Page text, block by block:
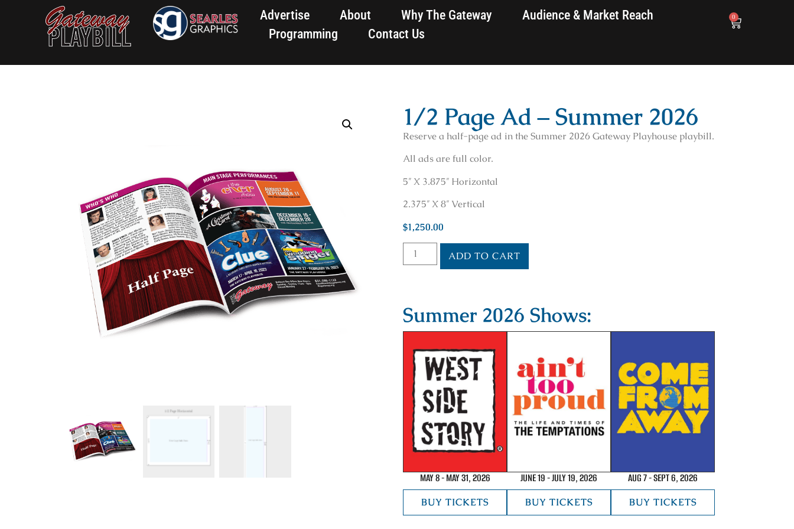
Advertise About Why The Gateway
Audience & Market Reach
Programming
Contact Us
0
1/2 Page Ad – Summer 2026
Reserve a half-page ad in the Summer 2026 Gateway Playhouse playbill.
All ads are full color.
5″ X 3.875″ Horizontal
2.375″ X 8″ Vertical
$1,250.00
ADD TO CART
Summer 2026 Shows:
MAY 8 - MAY 31, 2026
BUY TICKETS
JUNE 19 - JULY 19, 2026
BUY TICKETS
AUG 7 - SEPT 6, 2026
BUY TICKETS